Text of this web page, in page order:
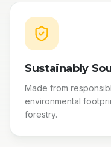
Sustainably
Made from
environmental
forestry.